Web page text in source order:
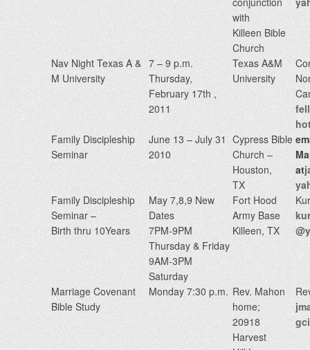
with
Killeen Bible
Church
Nav Night Texas A &
M University
7 – 9 p.m.
Thursday,
February 17th ,
2011
Texas A&M
University
Family Discipleship
Seminar
June 13 – July 31
2010
Cypress Bible
Church –
Houston,
TX
at
Family Discipleship
Seminar –
Birth thru 10Years
May 7,8,9 New
Dates
7PM-9PM
Thursday & Friday
9AM-3PM
Saturday
Fort Hood
Army Base
Killeen, TX
Marriage Covenant
Bible Study
Monday 7:30 p.m. Rev. Mahon
home;
20918
Harvest